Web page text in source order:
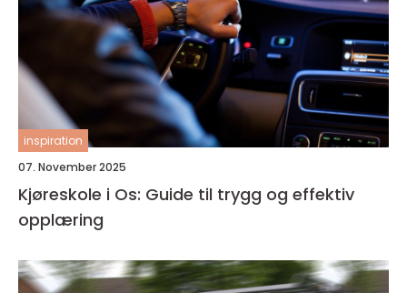
inspiration
07. November 2025
Kjøreskole i Os: Guide til trygg og effektiv
opplæring